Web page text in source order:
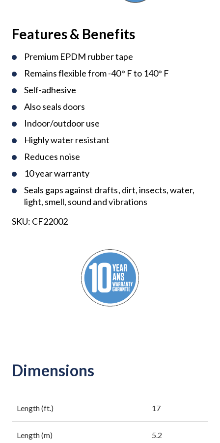
Features & Benefits
Premium EPDM rubber tape
Remains flexible from -40° F to 140° F
Self-adhesive
Also seals doors
Indoor/outdoor use
Highly water resistant
Reduces noise
10 year warranty
Seals gaps against drafts, dirt, insects, water,
light, smell, sound and vibrations
SKU: CF22002
Dimensions
Length (ft.) 17
Length (m) 5.2